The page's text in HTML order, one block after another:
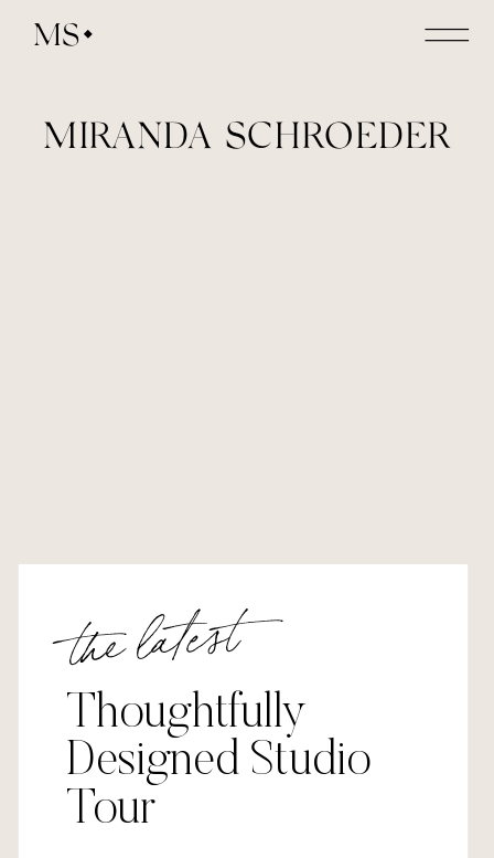
MS
MIRANDA SCHROEDER
the latest
Thoughtfully
Designed Studio
Tour